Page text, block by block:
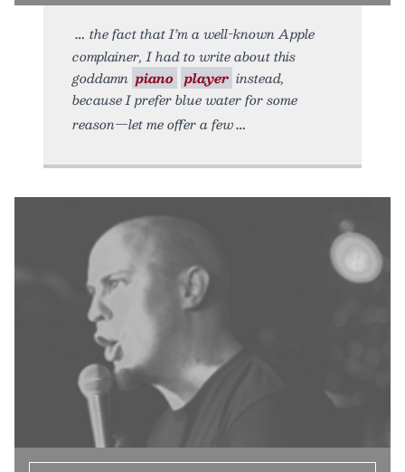
the fact that I’m a well-known Apple
complainer, I had to write about this
goddamn piano player instead,
because I prefer blue water for some
reason—let me offer a few